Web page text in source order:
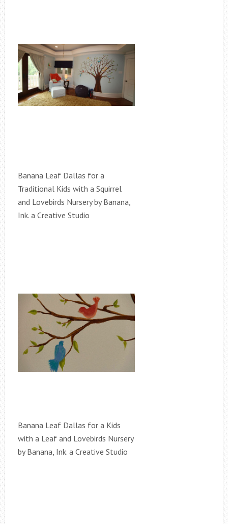
Banana Leaf Dallas for a
Traditional Kids with a Squirrel
and Lovebirds Nursery by Banana,
Ink. a Creative Studio
Banana Leaf Dallas for a Kids
with a Leaf and Lovebirds Nursery
by Banana, Ink. a Creative Studio